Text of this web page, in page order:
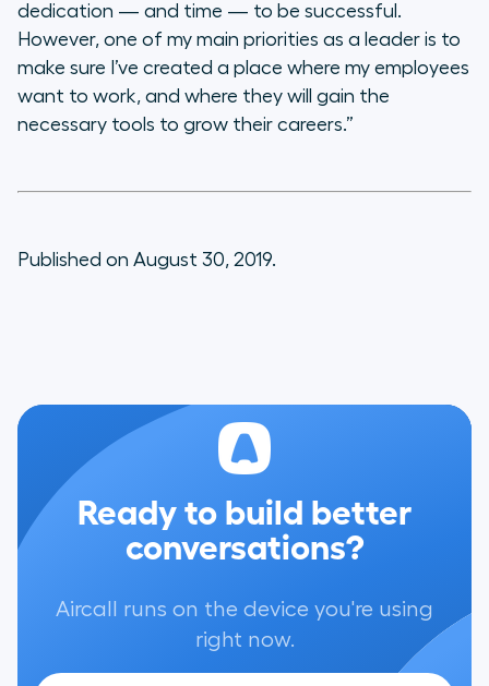
dedication — and time — to be successful.
However, one of my main priorities as a leader is to
make sure I’ve created a place where my employees
want to work, and where they will gain the
necessary tools to grow their careers.”
Published on August 30, 2019.
Ready to build better
conversations?
Aircall runs on the device you're using
right now.